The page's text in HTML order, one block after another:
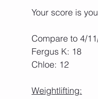
Your score is
Compare to 4/
Fergus K: 18
Chloe: 12
Weightlifting: